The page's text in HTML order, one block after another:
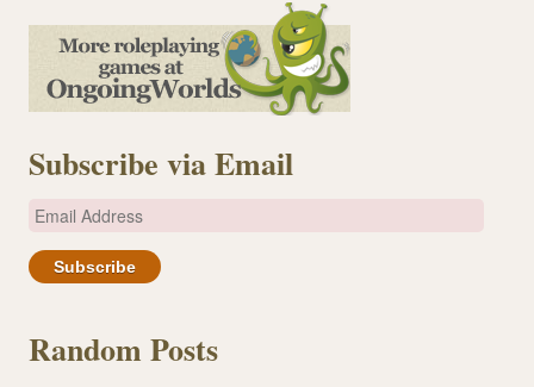
Subscribe via Email
E
a
A
Random Posts